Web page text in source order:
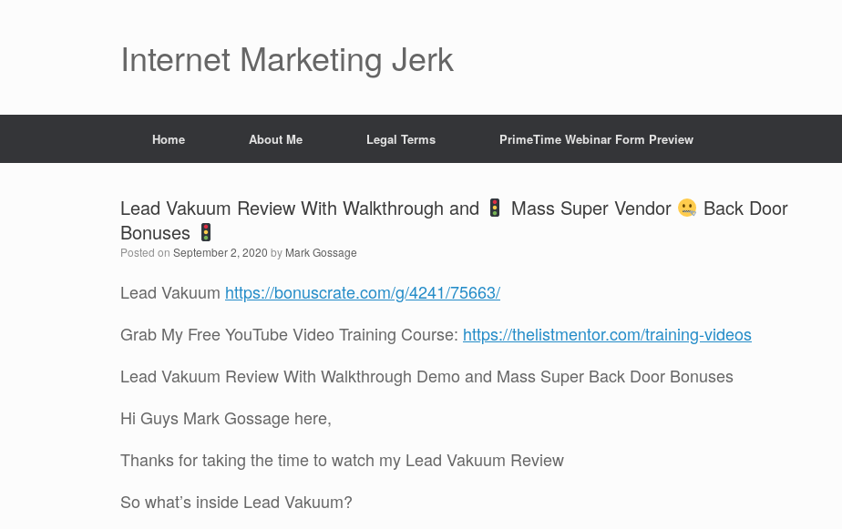
Internet Marketing Jerk
Home About Me Legal Terms PrimeTime Webinar Form Preview
Lead Vakuum Review With Walkthrough and Mass Super Vendor
Back Door
Bonuses
Posted on September 2, 2020 by Mark Gossage
Lead Vakuum https://bonuscrate.com/g/4241/75663/
Grab My Free YouTube Video Training Course: https://thelistmentor.com/training-videos
Lead Vakuum Review With Walkthrough Demo and Mass Super Back Door Bonuses
Hi Guys Mark Gossage here,
Thanks for taking the time to watch my Lead Vakuum Review
So what’s inside Lead Vakuum?